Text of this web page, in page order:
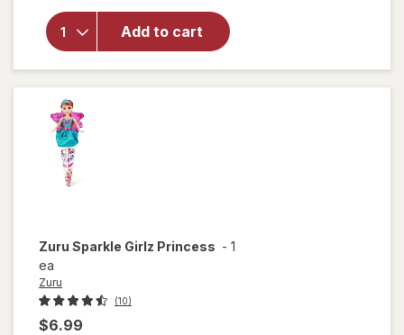
Add to cart
for
Zuru
XSHOT
Foam
Water
Zuru Sparkle Girlz Princess - 1
ea
Zuru
(10)
$6.99